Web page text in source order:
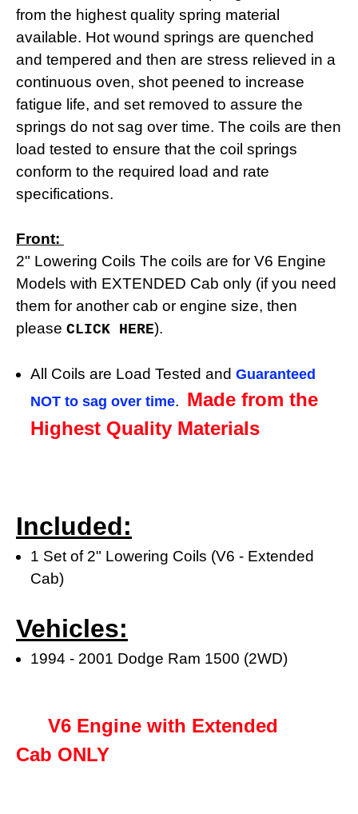
from the highest quality spring material
available. Hot wound springs are quenched
and tempered and then are stress relieved in a
continuous oven, shot peened to increase
fatigue life, and set removed to assure the
springs do not sag over time. The coils are then
load tested to ensure that the coil springs
conform to the required load and rate
specifications.
Front:
2" Lowering Coils The coils are for V6 Engine
Models with EXTENDED Cab only (if you need
them for another cab or engine size, then
please CLICK HERE).
All Coils are Load Tested andGuaranteed
NOT to sag over time. Made from the
Highest Quality Materials
Included:
1 Set of 2" Lowering Coils (V6 - Extended
Cab)
Vehicles:
1994 - 2001 Dodge Ram 1500 (2WD)
V6 Engine with Extended
Cab ONLY